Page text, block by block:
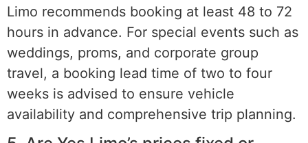
Limo recommends booking at least 48 to 72
hours in advance. For special events such as
weddings, proms, and corporate group
travel, a booking lead time of two to four
weeks is advised to ensure vehicle
availability and comprehensive trip planning.